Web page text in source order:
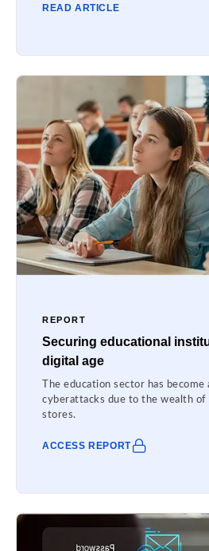
READ ARTICLE
REPORT
Securing educational
digital age
The education sector has
cyberattacks due to the wealth
stores.
ACCESS REPORT